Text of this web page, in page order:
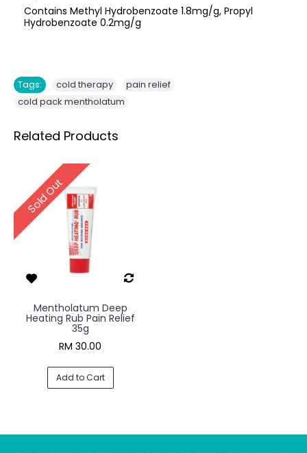
Contains Methyl Hydrobenzoate 1.8mg/g, Propyl
Hydrobenzoate 0.2mg/g
Tags: cold therapy pain relief
cold pack mentholatum
Related Products
Sold Out
Mentholatum Deep
Heating Rub Pain Relief
35g
RM 30.00
Add to Cart